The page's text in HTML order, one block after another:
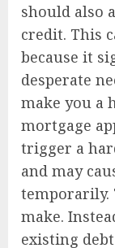
should also
credit. This
because it
desperate
make you a
mortgage
trigger a
and may
temporarily.
make.
existing